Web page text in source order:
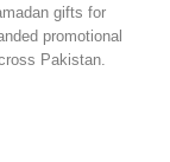
gifts for
promotional
Pakistan.